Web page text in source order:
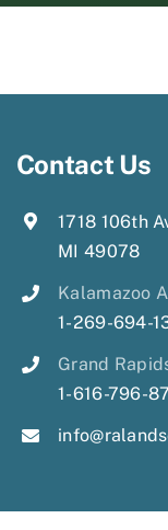
Contact Us
1718 106th
MI 49078
Kalamazoo
1-269-694-
Grand
1-616-796-